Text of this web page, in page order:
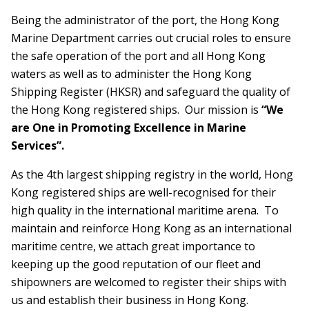
Being the administrator of the port, the Hong Kong
Marine Department carries out crucial roles to ensure
the safe operation of the port and all Hong Kong
waters as well as to administer the Hong Kong
Shipping Register (HKSR) and safeguard the quality of
the Hong Kong registered ships. Our mission is “We
are One in Promoting Excellence in Marine
Services”.
As the 4th largest shipping registry in the world, Hong
Kong registered ships are well-recognised for their
high quality in the international maritime arena. To
maintain and reinforce Hong Kong as an international
maritime centre, we attach great importance to
keeping up the good reputation of our fleet and
shipowners are welcomed to register their ships with
us and establish their business in Hong Kong.